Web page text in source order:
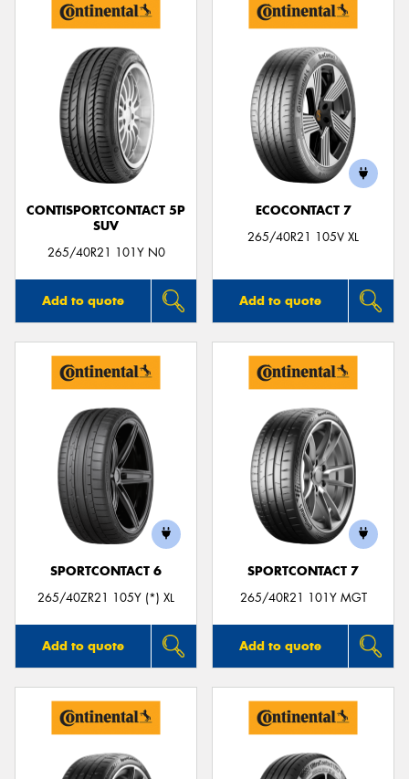
CONTISPORTCONTACT 5P
SUV
265/40R21 101Y N0
Add to quote
ECOCONTACT 7
265/40R21 105V XL
Add to quote
SPORTCONTACT 6
265/40ZR21 105Y (*) XL
Add to quote
SPORTCONTACT 7
265/40R21 101Y MGT
Add to quote